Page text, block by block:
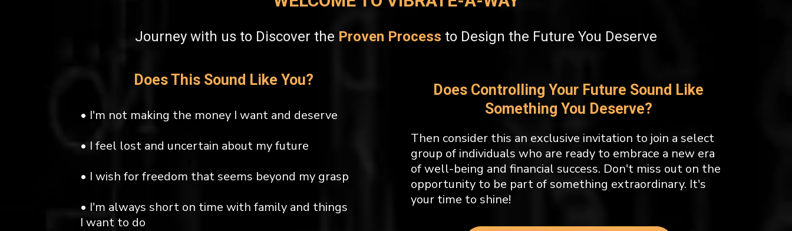
Journey with us to Discover the Proven Process to Design the Future You Deserve
Does This Sound Like You?
• I'm not making the money I want and deserve
• I feel lost and uncertain about my future
• I wish for freedom that seems beyond my grasp
• I'm always short on time with family and things
I want to do
Does Controlling Your Future Sound Like
Something You Deserve?
Then consider this an exclusive invitation to join a select
group of individuals who are ready to embrace a new era
of well-being and financial success. Don't miss out on the
opportunity to be part of something extraordinary. It's
your time to shine!